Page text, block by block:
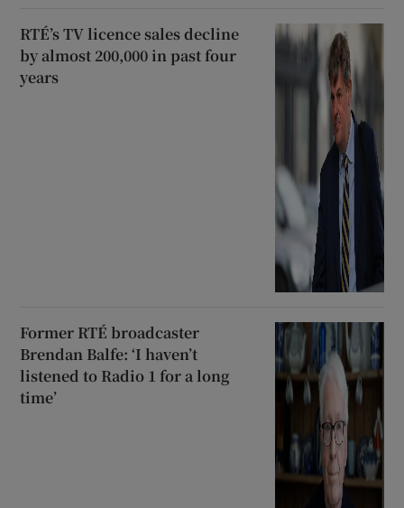
RTÉ’s TV licence sales decline
by almost 200,000 in past four
years
Former RTÉ broadcaster
Brendan Balfe: ‘I haven’t
listened to Radio 1 for a long
time’